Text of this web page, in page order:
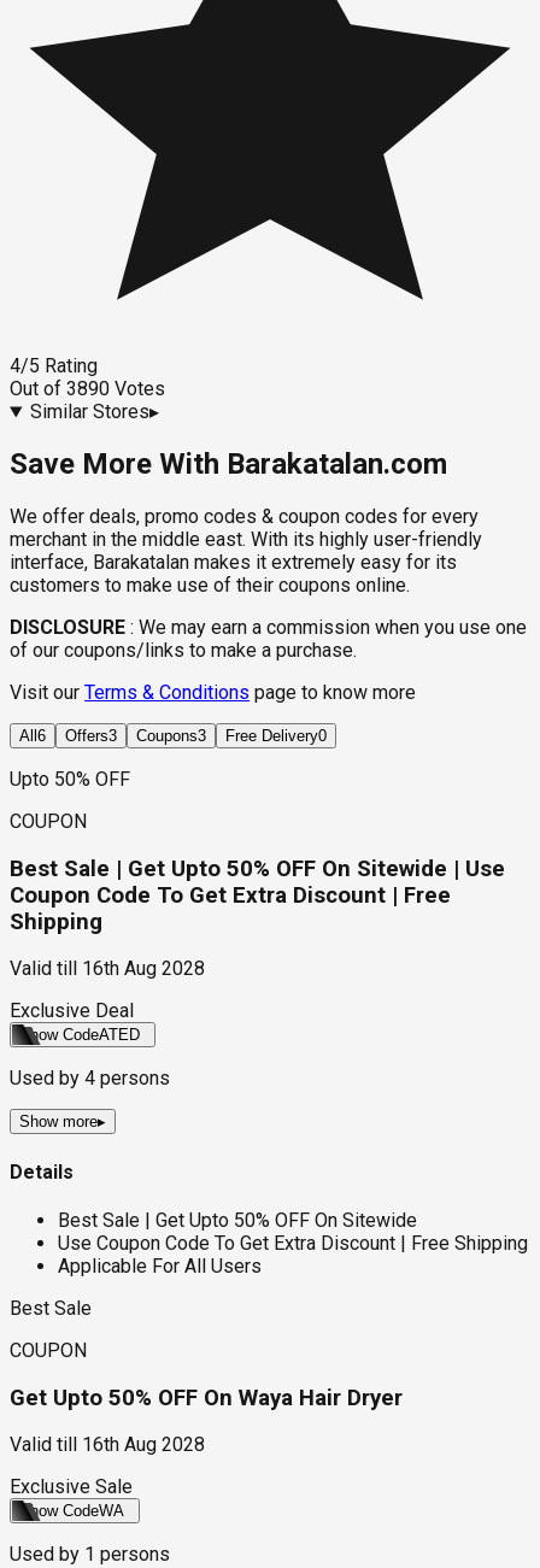
4/5 Rating
Out of 3890 Votes
Similar Stores▸
Save More With Barakatalan.com
We offer deals, promo codes & coupon codes for every
merchant in the middle east. With its highly user-friendly
interface, Barakatalan makes it extremely easy for its
customers to make use of their coupons online.
DISCLOSURE : We may earn a commission when you use one
of our coupons/links to make a purchase.
Visit our Terms & Conditions page to know more
All 6 Offers3 Coupons3 Free Delivery0
Upto 50% OFF
COUPON
Best Sale | Get Upto 50% OFF On Sitewide | Use
Coupon Code To Get Extra Discount | Free
Shipping
Valid till
16th Aug 2028
Exclusive Deal
Show CodeATED
Used by 4 persons
Show more▸
Details
Best Sale | Get Upto 50% OFF On Sitewide
Use Coupon Code To Get Extra Discount | Free Shipping
Applicable For All Users
Best Sale
COUPON
Get Upto 50% OFF On Waya Hair Dryer
Valid till
16th Aug 2028
Exclusive Sale
Show CodeWA
Used by 1 persons